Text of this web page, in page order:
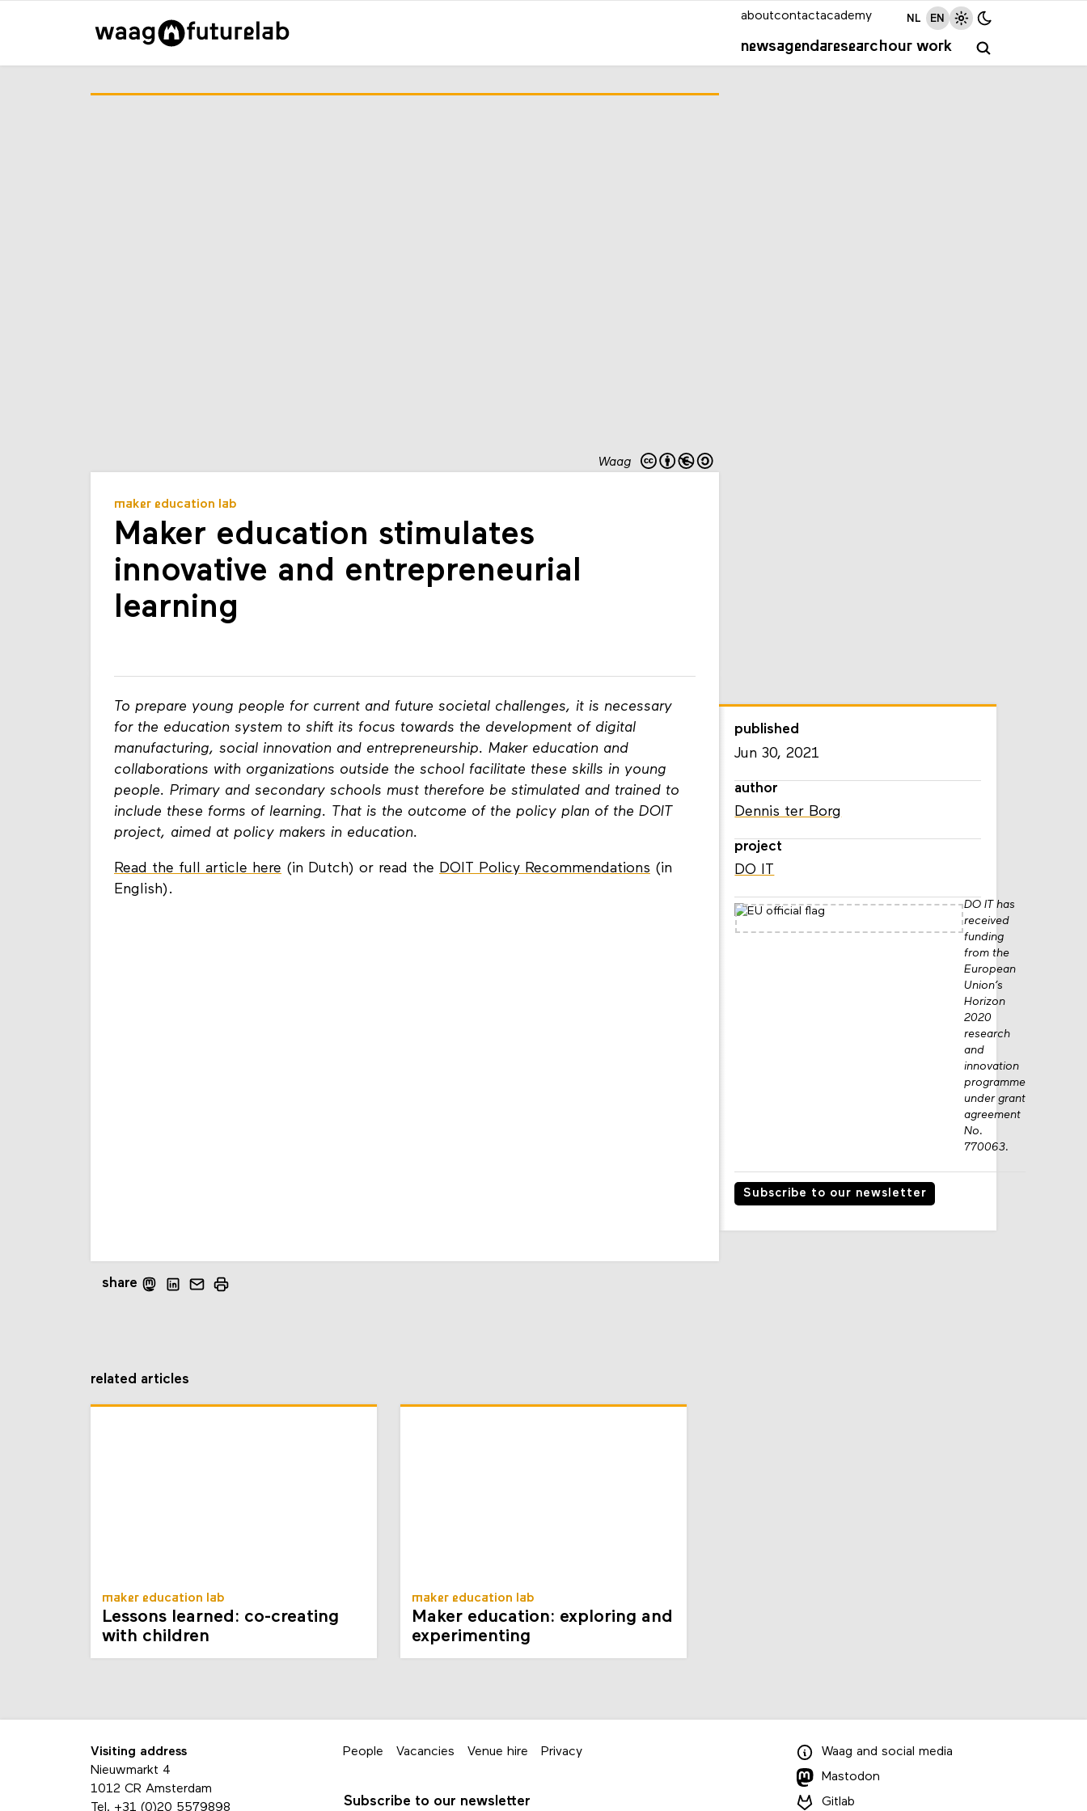
newsagendaresearchour work
aboutcontactacademy NL EN
Waag
maker education lab
Maker education stimulates
innovative and entrepreneurial
learning
To prepare young people for current and future societal challenges, it is necessary
for the education system to shift its focus towards the development of digital
manufacturing, social innovation and entrepreneurship. Maker education and
collaborations with organizations outside the school facilitate these skills in young
people. Primary and secondary schools must therefore be stimulated and trained to
include these forms of learning. That is the outcome of the policy plan of the DOIT
project, aimed at policy makers in education.
Read the full article here (in Dutch) or read the DOIT Policy Recommendations (in
English).
published
Jun 30, 2021
author
Dennis ter Borg
project
DO IT
DO IT has
received
funding
from the
European
Union’s
Horizon
2020
research
and
innovation
programme
under grant
agreement
No.
770063.
Subscribe to our newsletter
share
related articles
maker education lab
Lessons learned: co-creating
with children
maker education lab
Maker education: exploring and
experimenting
Visiting address
Nieuwmarkt 4
1012 CR Amsterdam
Tel. +31 (0)20 5579898
People Vacancies Venue hire Privacy
Subscribe to our newsletter
Waag and social media
Mastodon
Gitlab